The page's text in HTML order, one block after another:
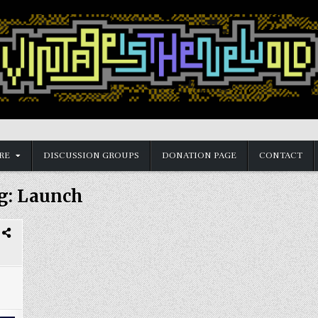
DISCUSSION GROUPS DONATION PAGE CONTACT
Launch